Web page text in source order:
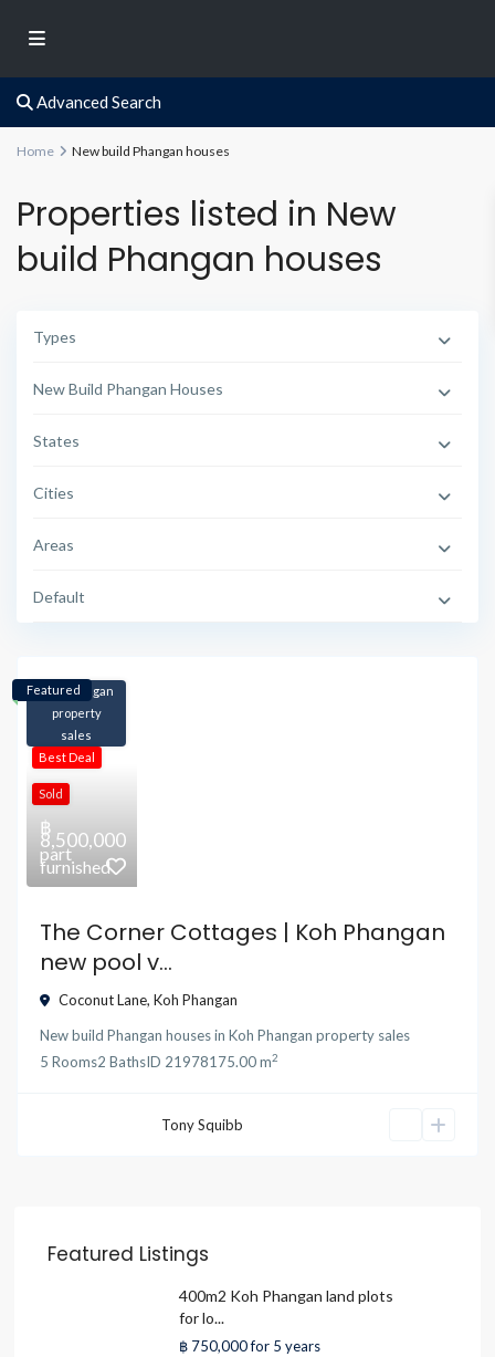
Advanced Search
Home New build Phangan houses
Properties listed in New
build Phangan houses
Types
New Build Phangan Houses
States
Cities
Areas
Default
฿
8,500,000
part
furnished
Koh Phangan
property
sales
Best Deal
Sold
Featured
The Corner Cottages | Koh Phangan
new pool v...
Coconut Lane,Koh Phangan
New build Phangan housesinKoh Phangan property sales
5 Rooms2 BathsID 21978175.00 m2
Tony Squibb
Featured Listings
400m2 Koh Phangan land plots
for lo...
฿ 750,000for 5 years